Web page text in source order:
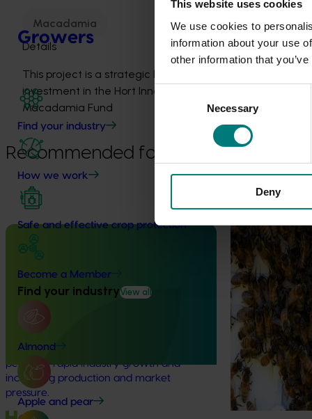
This website uses cookies
We use cookies to
information about your use
other information that
Consent
Necessary
Deny
Growers
Find your industry
How we work
Safe and effective crop protection
Become a Member
Find your industryView all
Almond
Apple and pear
Macadamia
Details
This project is a strategic levy
investment in the Hort Innovation
Macadamia Fund
Recommended for you
Completed project
Macadamia industry innovation and
adoption (MC20000)
This project delivered a national innovation
Australian macadamia growers through a
period of rapid industry growth and
increasing production and market
pressure.
Ongoing project
Program
This project
the National
(NBPSP), a
to detect exotic
bee pests.